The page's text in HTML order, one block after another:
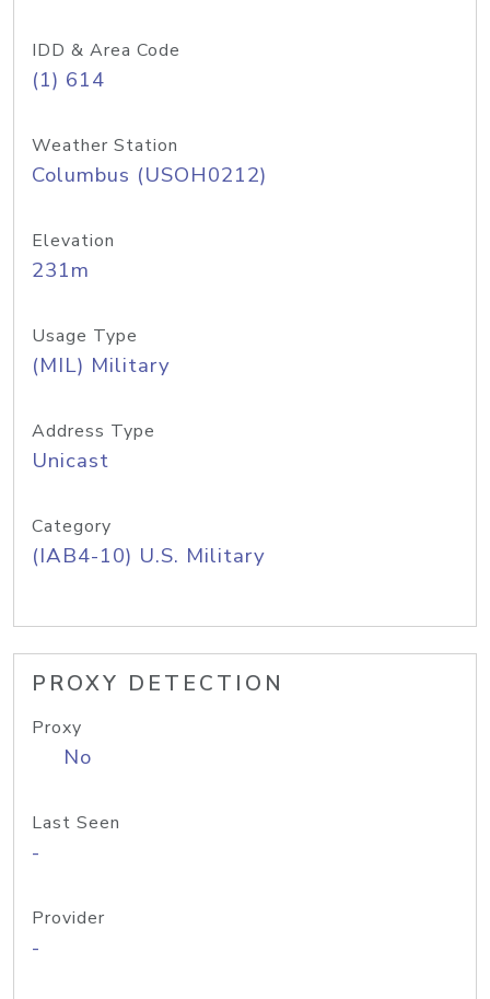
IDD & Area Code
(1) 614
Weather Station
Columbus (USOH0212)
Elevation
231m
Usage Type
(MIL) Military
Address Type
Unicast
Category
(IAB4-10) U.S. Military
PROXY DETECTION
Proxy
No
Last Seen
-
Provider
-